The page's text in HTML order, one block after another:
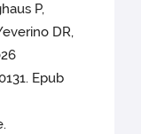
P,
DR,
Epub